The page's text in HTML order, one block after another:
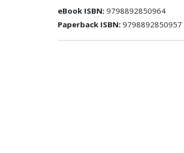
eBook ISBN: 9798892850964
Paperback ISBN: 9798892850957